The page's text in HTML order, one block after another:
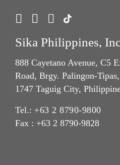
Sika Philippines,
888 Cayetano Avenue, C5
Road, Brgy. Palingon-
1747 Taguig City,
Tel.: +63 2 8790-9800
Fax : +63 2 8790-9828